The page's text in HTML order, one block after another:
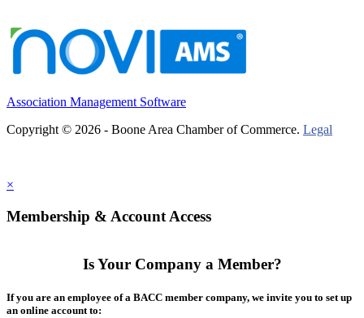
Association Management Software
Copyright © 2026 - Boone Area Chamber of Commerce. Legal
×
Membership & Account Access
Is Your Company a Member?
If you are an employee of a BACC member company, we invite you to set up
an online account to: